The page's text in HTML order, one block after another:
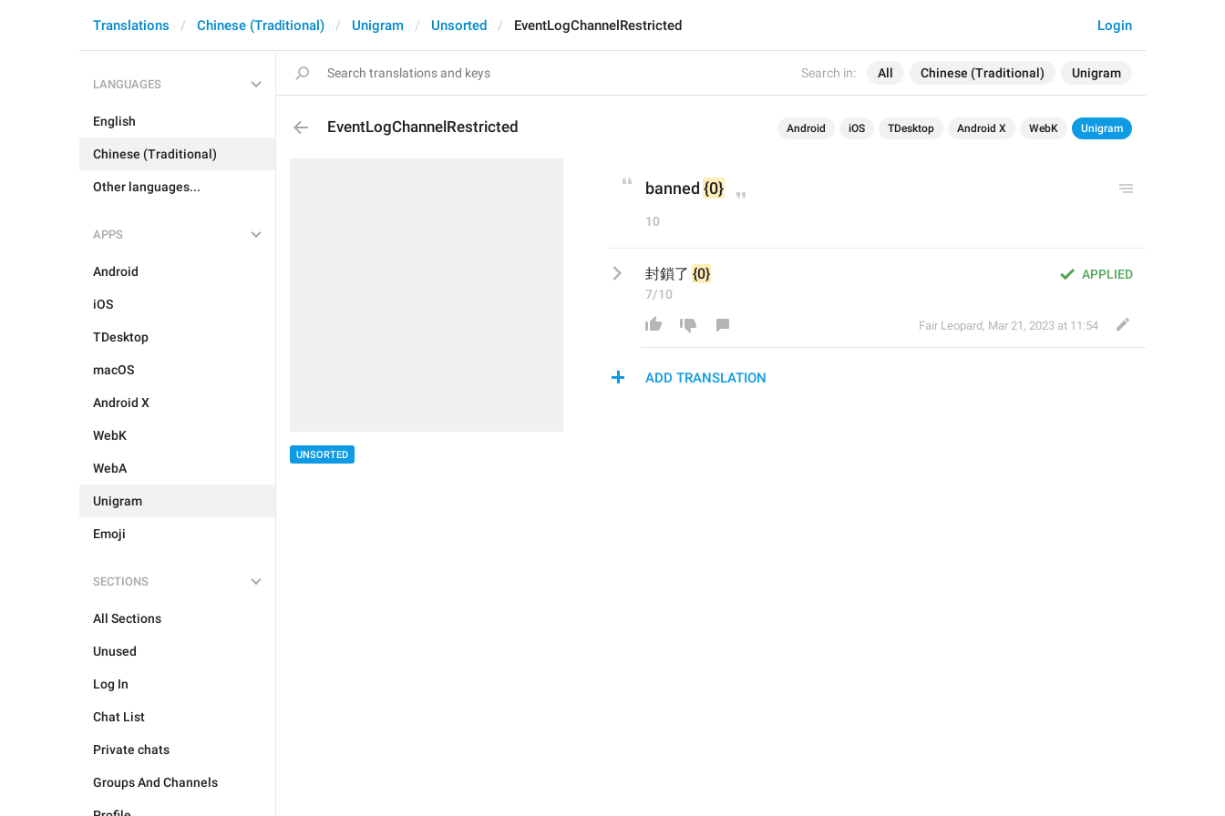
Search in: All Chinese (Traditional) Unigram
Login
Translations Chinese (Traditional) Unigram Unsorted EventLogChannelRestricted
LANGUAGES
English
Chinese (Traditional)
Other languages...
APPS
Android
iOS
TDesktop
macOS
Android X
WebK
WebA
Unigram
Emoji
SECTIONS
All Sections
Unused
Log In
Chat List
Private chats
Groups And Channels
EventLogChannelRestricted Android iOS TDesktop Android X WebK Unigram
UNSORTED
banned {0}
10
APPLIED
封鎖了 {0}
7/10
Fair Leopard, Mar 21, 2023 at 11:54
ADD TRANSLATION